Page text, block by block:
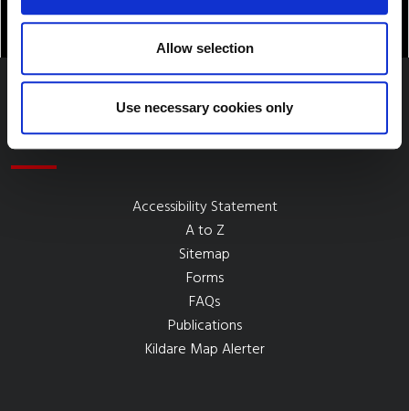
Allow selection
Use necessary cookies only
Quick Links
Accessibility Statement
A to Z
Sitemap
Forms
FAQs
Publications
Kildare Map Alerter